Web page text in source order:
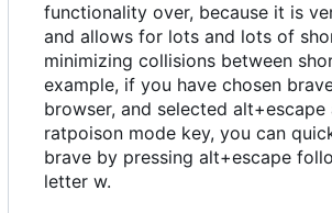
functionality over, because it is
and allows for lots and lots of
minimizing collisions between
example, if you have chosen
browser, and selected alt+escape
ratpoison mode key, you can
brave by pressing alt+escape
letter w.